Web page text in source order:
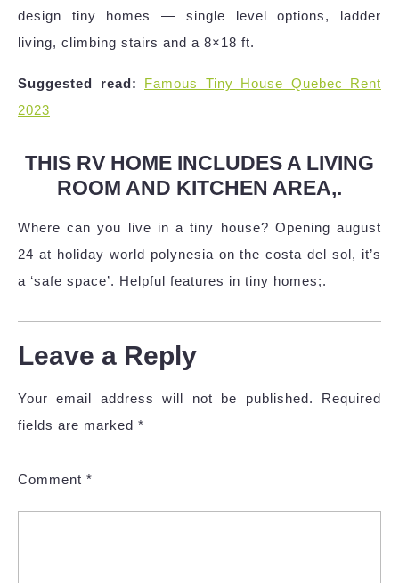
design tiny homes — single level options, ladder
living, climbing stairs and a 8×18 ft.
Suggested read:
Famous Tiny House Quebec Rent
2023
THIS RV HOME INCLUDES A LIVING
ROOM AND KITCHEN AREA,.
Where can you live in a tiny house? Opening august
24 at holiday world polynesia on the costa del sol, it’s
a ‘safe space’. Helpful features in tiny homes;.
Leave a Reply
Your email address will not be published.
Required
fields are marked *
Comment *